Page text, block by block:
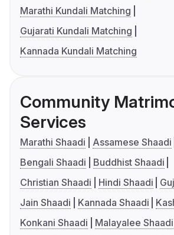
Marathi Kundali Matching
Gujarati Kundali Matching
Kannada Kundali Matching
Community
Services
Marathi Shaadi
Assamese Shaadi
Bengali Shaadi
Buddhist Shaadi
Christian Shaadi
Hindi Shaadi
Jain Shaadi
Kannada Shaadi
Konkani Shaadi
Malayalee Shaadi